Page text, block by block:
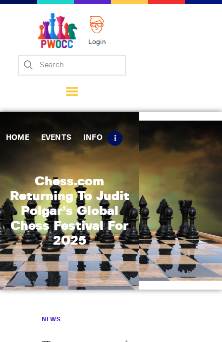
Login
HOME EVENTS INFO
Chess.com
Returning To Judit
Polgar’s Global
Chess Festival For
2025
Home
Matches
Tips
Contact Us
NEWS